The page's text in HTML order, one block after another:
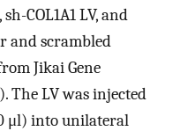
COL1A1 LV, and
and scrambled
Jikai Gene
The LV was injected
μl) into unilateral